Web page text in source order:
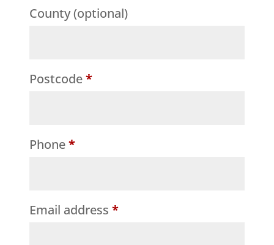
County(optional)
Postcode*
Phone*
Email address *